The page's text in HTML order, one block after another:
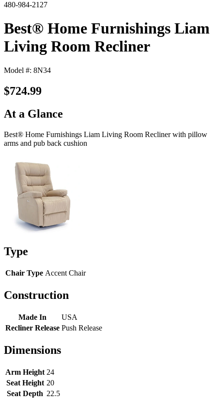
480-984-2127
Best® Home Furnishings Liam
Living Room Recliner
Model #: 8N34
$724.99
At a Glance
Best® Home Furnishings Liam Living Room Recliner with pillow
arms and pub back cushion
Type
Chair Type Accent Chair
Construction
Made In
USA
Recliner Release Push Release
Dimensions
Arm Height 24
Seat Height 20
Seat Depth 22.5